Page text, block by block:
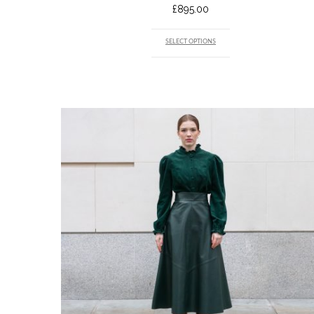
£895.00
SELECT OPTIONS